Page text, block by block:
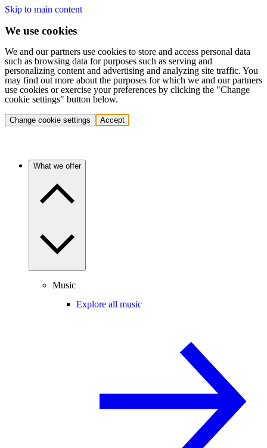
Skip to main content
We use cookies
We and our partners use cookies to store and access personal data
such as browsing data for purposes such as serving and
personalizing content and advertising and analyzing site traffic. You
may find out more about the purposes for which we and our partners
use cookies or exercise your preferences by clicking the "Change
cookie settings" button below.
Change cookie settings Accept
What we offer
Music
Explore all music